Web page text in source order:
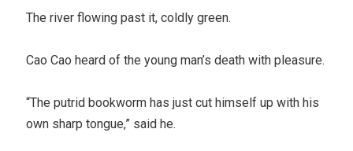
The river flowing past it, coldly green.
Cao Cao heard of the young man’s death with pleasure.
“The putrid bookworm has just cut himself up with his
own sharp tongue,” said he.